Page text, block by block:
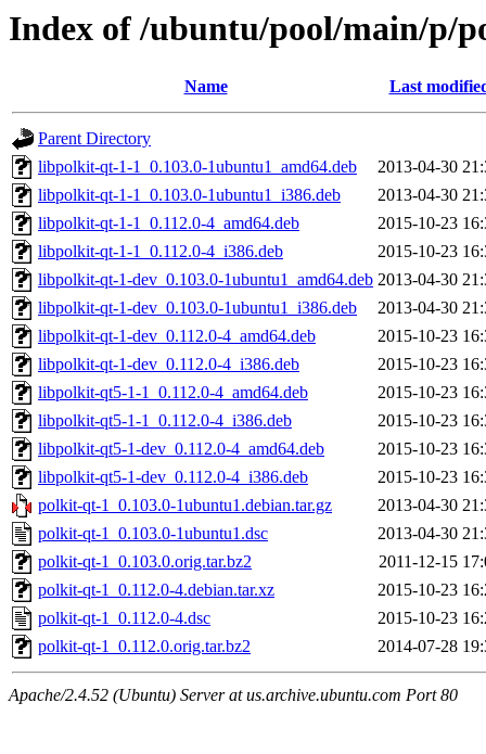
Index of /ubuntu/pool/main/p/
Name Last
Parent Directory
libpolkit-qt-1-1_0.103.0-1ubuntu1_amd64.deb
2013-04-30
libpolkit-qt-1-1_0.103.0-1ubuntu1_i386.deb
2013-04-30
libpolkit-qt-1-1_0.112.0-4_amd64.deb
2015-10-23
libpolkit-qt-1-1_0.112.0-4_i386.deb
2015-10-23
libpolkit-qt-1-dev_0.103.0-1ubuntu1_amd64.deb 2013-04-30
libpolkit-qt-1-dev_0.103.0-1ubuntu1_i386.deb
2013-04-30
libpolkit-qt-1-dev_0.112.0-4_amd64.deb
2015-10-23
libpolkit-qt-1-dev_0.112.0-4_i386.deb
2015-10-23
libpolkit-qt5-1-1_0.112.0-4_amd64.deb
2015-10-23
libpolkit-qt5-1-1_0.112.0-4_i386.deb
2015-10-23
libpolkit-qt5-1-dev_0.112.0-4_amd64.deb
2015-10-23
libpolkit-qt5-1-dev_0.112.0-4_i386.deb
2015-10-23
polkit-qt-1_0.103.0-1ubuntu1.debian.tar.gz
2013-04-30
polkit-qt-1_0.103.0-1ubuntu1.dsc
2013-04-30
polkit-qt-1_0.103.0.orig.tar.bz2
2011-12-15
polkit-qt-1_0.112.0-4.debian.tar.xz
2015-10-23
polkit-qt-1_0.112.0-4.dsc
2015-10-23
polkit-qt-1_0.112.0.orig.tar.bz2
2014-07-28
Apache/2.4.52 (Ubuntu) Server at us.archive.ubuntu.com Port 80